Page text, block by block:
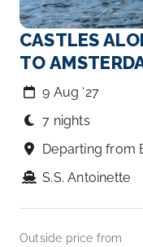
CASTLES
TO
9 Aug ‘27
7 nights
Departing from
S.S. Antoinette
Outside price from